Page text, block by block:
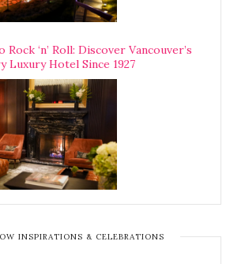
‘n’ Roll: Discover Vancouver’s
Luxury Hotel Since 1927
INSPIRATIONS & CELEBRATIONS